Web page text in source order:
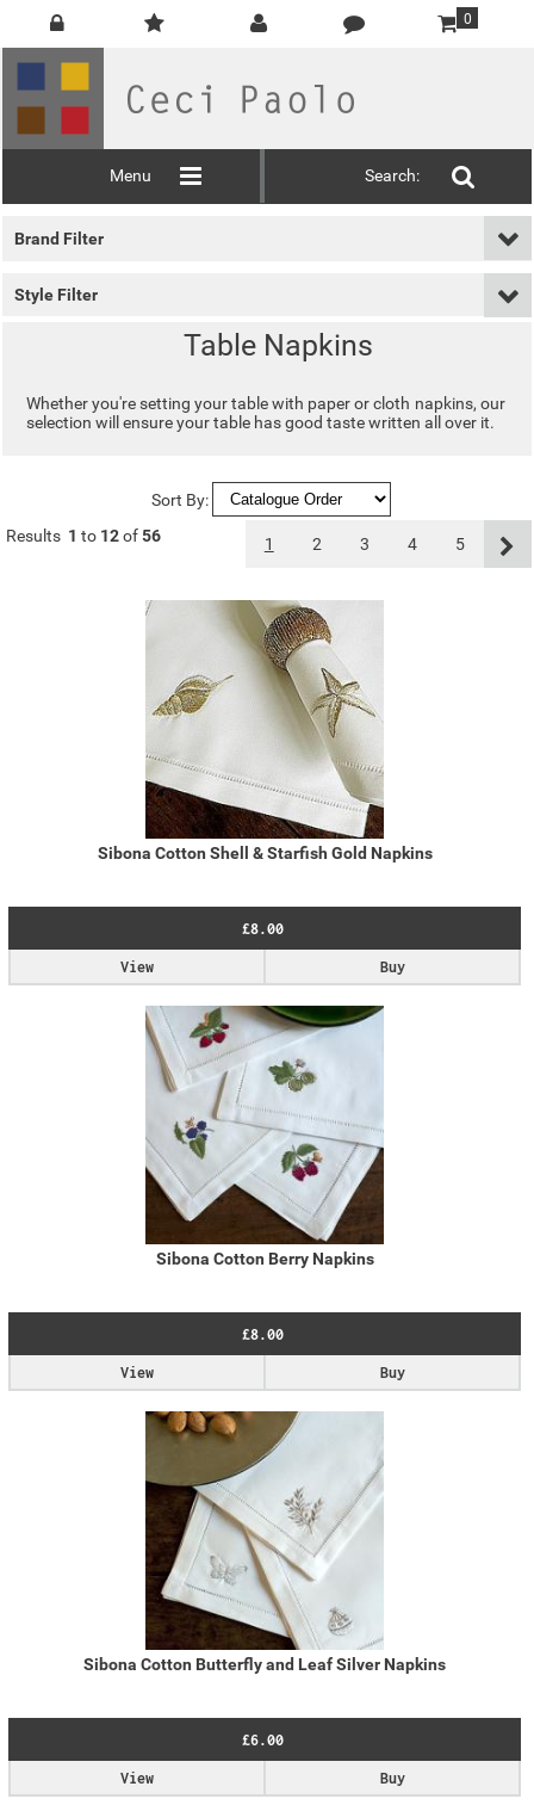
0
Menu Search:
Brand Filter
Style Filter
Table Napkins
Whether you're setting your table with paper or cloth napkins, our
selection will ensure your table has good taste written all over it.
Sort By:
Results 1 to 12of56 1 2 3 4 5
Sibona Cotton Shell & Starfish Gold Napkins
£8.00
Buy
View
Sibona Cotton Berry Napkins
£8.00
Buy
View
Sibona Cotton Butterfly and Leaf Silver Napkins
£6.00
Buy
View